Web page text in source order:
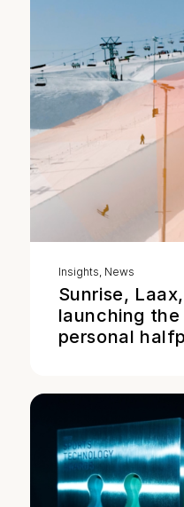
Insights, News
Sunrise,
launching the
personal